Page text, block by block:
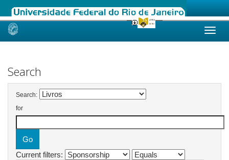
Skip
Search
Search:
for
Current filters: